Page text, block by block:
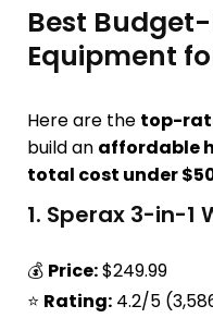
Best
Equipment
Here are the top-
build an affordable
total cost under
1. Sperax 3-in-1
💰 Price:$249.99
⭐ Rating: 4.2/5